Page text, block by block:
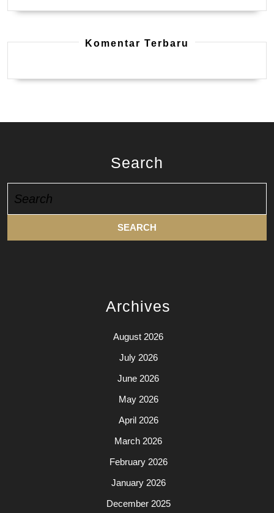
Komentar Terbaru
Search
for:
Archives
August 2026
July 2026
June 2026
May 2026
April 2026
March 2026
February 2026
January 2026
December 2025